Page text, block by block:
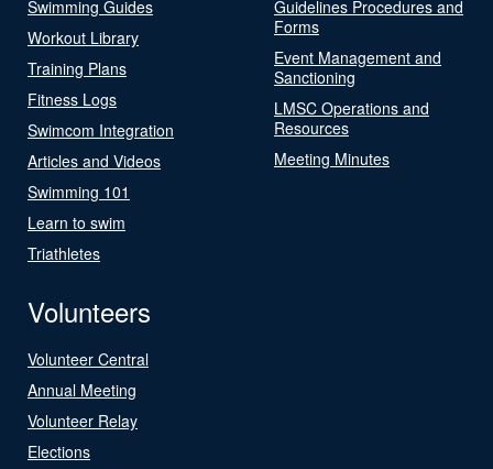
Swimming Guides
Workout Library
Training Plans
Fitness Logs
Swimcom Integration
Articles and Videos
Swimming 101
Learn to swim
Triathletes
Guidelines Procedures and
Forms
Event Management and
Sanctioning
LMSC Operations and
Resources
Meeting Minutes
Volunteers
Volunteer Central
Annual Meeting
Volunteer Relay
Elections